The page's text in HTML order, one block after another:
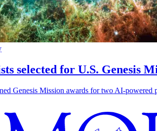
selected for U.S. Genesis
Genesis Mission awards for two AI-